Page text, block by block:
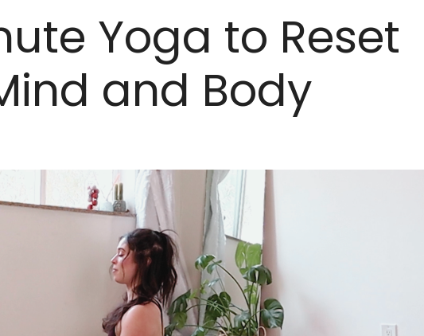
Yoga to Reset
and Body